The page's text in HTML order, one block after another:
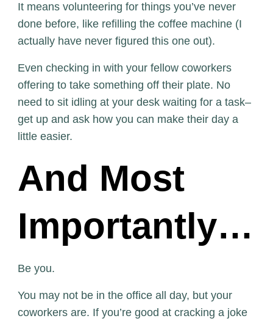
It means volunteering for things you’ve never
done before, like refilling the coffee machine (I
actually have never figured this one out).
Even checking in with your fellow coworkers
offering to take something off their plate. No
need to sit idling at your desk waiting for a task–
get up and ask how you can make their day a
little easier.
And Most
Importantly…
Be you.
You may not be in the office all day, but your
coworkers are. If you’re good at cracking a joke